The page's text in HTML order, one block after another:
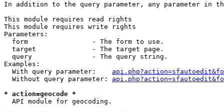
In addition to the query parameter, any parameter in
This module requires read rights
This module requires write rights
Parameters:
  form                - The form to use.
  target              - The target page.
  query               - The query string.
Examples:
  With query parameter:
  Without query parameter:
* action=geocode *
  API module for geocoding.